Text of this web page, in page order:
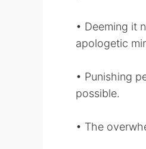
• Deeming it
apologetic
• Punishing
possible.
• The